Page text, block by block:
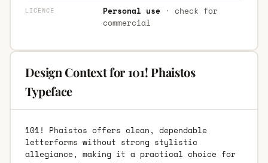
LICENCE Personal use· check for
commercial
Design Context for 101! Phaistos
Typeface
101! Phaistos offers clean, dependable
letterforms without strong stylistic
allegiance, making it a practical choice for